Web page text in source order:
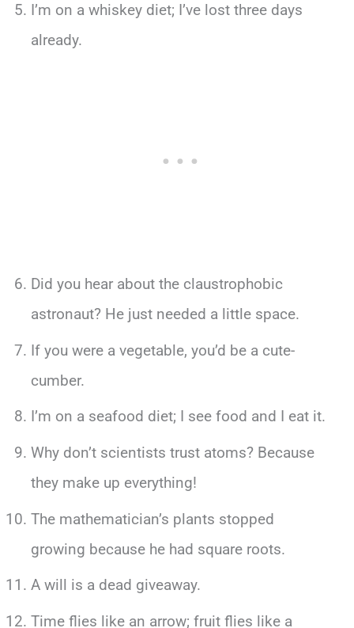
I’m on a whiskey diet; I’ve lost three days
already.
Did you hear about the claustrophobic
astronaut? He just needed a little space.
If you were a vegetable, you’d be a cute-
cumber.
I’m on a seafood diet; I see food and I eat it.
Why don’t scientists trust atoms? Because
they make up everything!
The mathematician’s plants stopped
growing because he had square roots.
A will is a dead giveaway.
Time flies like an arrow; fruit flies like a